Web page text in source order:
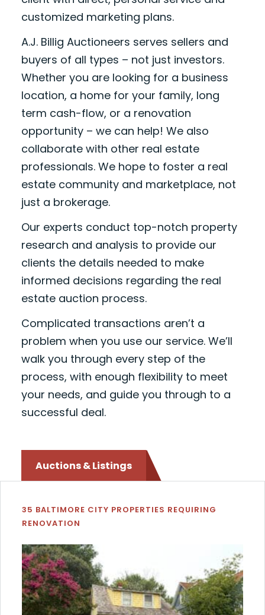
customized marketing plans.
A.J. Billig Auctioneers serves sellers and
buyers of all types – not just investors.
Whether you are looking for a business
location, a home for your family, long
term cash-flow, or a renovation
opportunity – we can help! We also
collaborate with other real estate
professionals. We hope to foster a real
estate community and marketplace, not
just a brokerage.
Our experts conduct top-notch property
research and analysis to provide our
clients the details needed to make
informed decisions regarding the real
estate auction process.
Complicated transactions aren’t a
problem when you use our service. We’ll
walk you through every step of the
process, with enough flexibility to meet
your needs, and guide you through to a
successful deal.
Auctions & Listings
35 BALTIMORE CITY PROPERTIES REQUIRING
RENOVATION